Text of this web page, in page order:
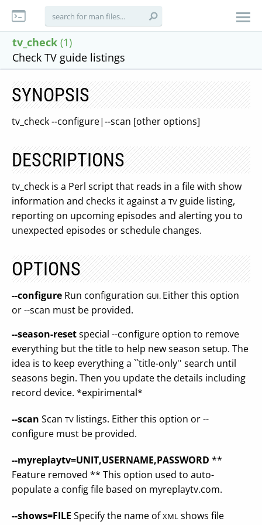
tv_check (1)
Check TV guide listings
SYNOPSIS
tv_check --configure|--scan [other options]
DESCRIPTIONS
tv_check is a Perl script that reads in a file with show
information and checks it against a TV guide listing,
reporting on upcoming episodes and alerting you to
unexpected episodes or schedule changes.
OPTIONS
--configure Run configuration GUI. Either this option
or --scan must be provided.
--season-resetspecial --configure option to remove
everything but the title to help new season setup. The
idea is to keep everything a ``title-only'' search until
seasons begin. Then you update the details including
record device. *expirimental*
--scan Scan TV listings. Either this option or --
configure must be provided.
--myreplaytv=UNIT,USERNAME,PASSWORD **
Feature removed ** This option used to auto-
populate a config file based on myreplaytv.com.
--shows=FILE Specify the name ofXML shows file